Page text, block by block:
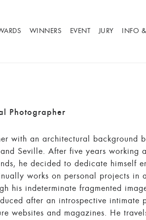
WINNERS EVENT JURY INFO
Photographer
with an architectural background
Seville. After five years working
he decided to dedicate himself
works on personal projects in
his indeterminate fragmented
after an introspective intimate
websites and magazines. He